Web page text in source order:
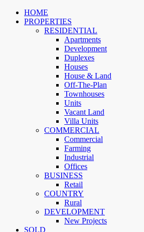
HOME
PROPERTIES
RESIDENTIAL
Apartments
Development
Duplexes
Houses
House & Land
Off-The-Plan
Townhouses
Units
Vacant Land
Villa Units
COMMERCIAL
Commercial
Farming
Industrial
Offices
BUSINESS
Retail
COUNTRY
Rural
DEVELOPMENT
New Projects
SOLD